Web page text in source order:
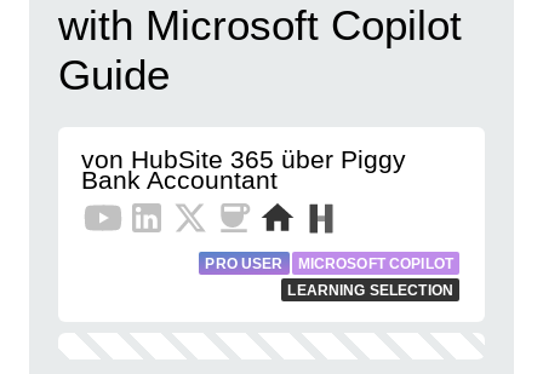
with Microsoft Copilot
Guide
von HubSite 365 über Piggy
Bank Accountant
PRO USER
MICROSOFT COPILOT
LEARNING SELECTION